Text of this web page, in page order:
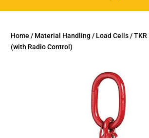
Home / Material Handling / Load Cells/
(with Radio Control)